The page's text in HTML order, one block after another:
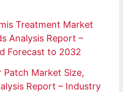
Treatment Market
Analysis Report –
Forecast to 2032
Patch Market Size,
Report – Industry